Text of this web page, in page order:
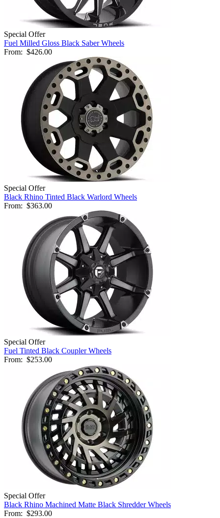
Special Offer
Fuel Milled Gloss Black Saber Wheels
From: $426.00
Special Offer
Black Rhino Tinted Black Warlord Wheels
From: $363.00
Special Offer
Fuel Tinted Black Coupler Wheels
From: $253.00
Special Offer
Black Rhino Machined Matte Black Shredder Wheels
From: $293.00